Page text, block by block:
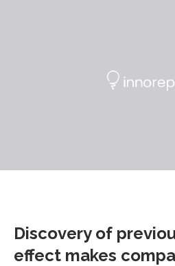
Discovery of
effect makes